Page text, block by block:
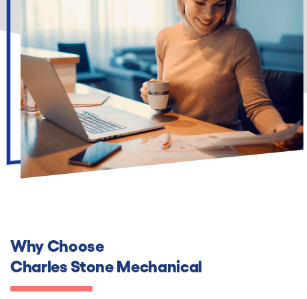
Why Choose
Charles Stone Mechanical